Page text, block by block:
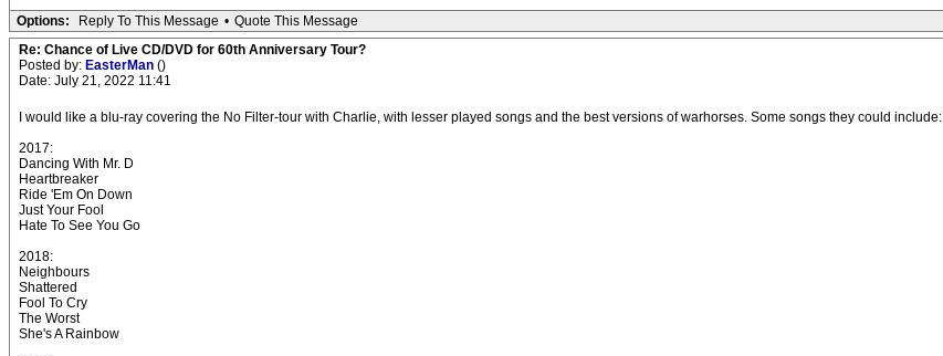
Options: Reply To This Message • Quote This Message
Re: Chance of Live CD/DVD for 60th Anniversary Tour?
Posted by: EasterMan ()
Date: July 21, 2022 11:41
I would like a blu-ray covering the No Filter-tour with Charlie, with lesser played songs and the best versions of warhorses. Some songs they could include:
2017:
Dancing With Mr. D
Heartbreaker
Ride 'Em On Down
Just Your Fool
Hate To See You Go
2018:
Neighbours
Shattered
Fool To Cry
The Worst
She's A Rainbow